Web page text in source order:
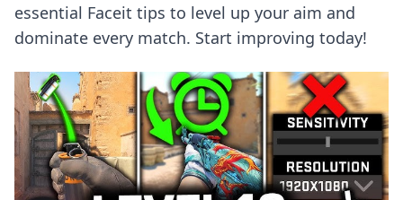
essential Faceit tips to level up your aim and
dominate every match. Start improving today!